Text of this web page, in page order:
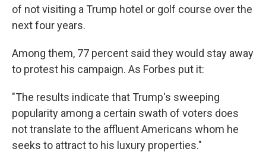
of not visiting a Trump hotel or golf course over the
next four years.
Among them, 77 percent said they would stay away
to protest his campaign. As Forbes put it:
"The results indicate that Trump's sweeping
popularity among a certain swath of voters does
not translate to the affluent Americans whom he
seeks to attract to his luxury properties."